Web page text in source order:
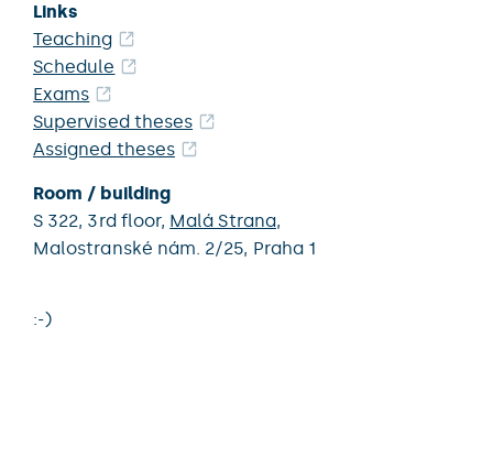
Links
Teaching
Schedule
Exams
Supervised theses
Assigned theses
Room / building
S 322, 3rd floor, Malá Strana,
Malostranské nám. 2/25, Praha 1
:-)